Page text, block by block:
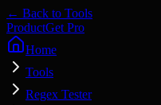
← Back to Tools
ProductGet Pro
Home
Tools
Regex Tester